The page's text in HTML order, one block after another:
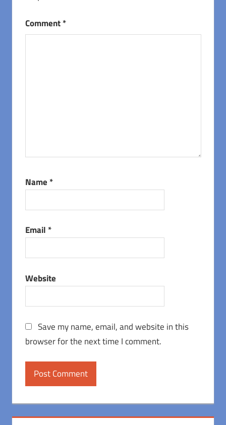
Comment*
Name *
Email *
Website
Save my name, email, and website in this
browser for the next time I comment.